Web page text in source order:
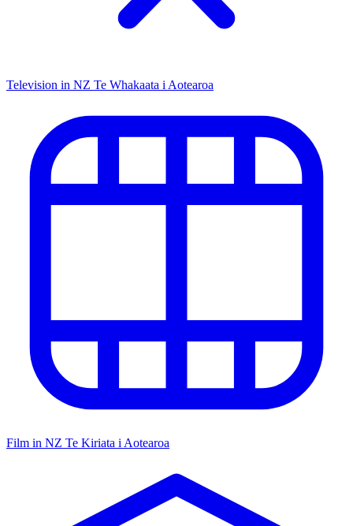
Television in NZ Te Whakaata i Aotearoa
Film in NZ Te Kiriata i Aotearoa